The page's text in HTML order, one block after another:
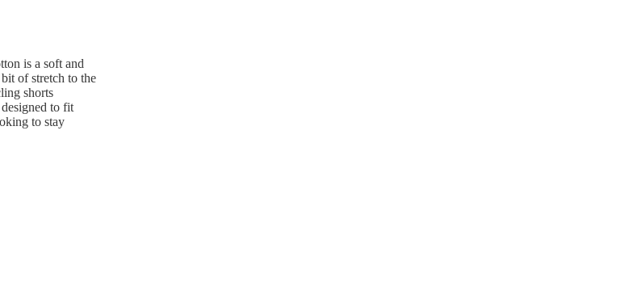
is a soft and
of stretch to the
shorts
to fit
to stay